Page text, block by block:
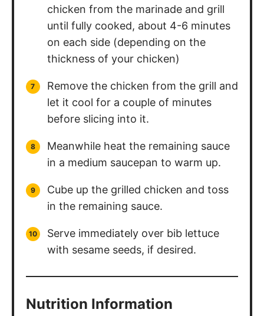
chicken from the marinade and grill
until fully cooked, about 4-6 minutes
on each side (depending on the
thickness of your chicken)
Remove the chicken from the grill and
let it cool for a couple of minutes
before slicing into it.
Meanwhile heat the remaining sauce
in a medium saucepan to warm up.
Cube up the grilled chicken and toss
in the remaining sauce.
Serve immediately over bib lettuce
with sesame seeds, if desired.
Nutrition Information